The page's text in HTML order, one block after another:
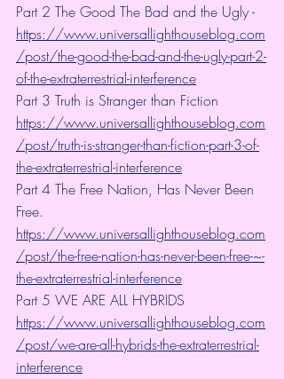
Part 2 The Good The Bad and the Ugly -
https://www.universallighthouseblog.com
/post/the-good-the-bad-and-the-ugly-part-2-
of-the-extraterrestrial-interference
Part 3 Truth is Stranger than Fiction
https://www.universallighthouseblog.com
/post/truth-is-stranger-than-fiction-part-3-of-
the-extraterrestrial-interference
Part 4 The Free Nation, Has Never Been
Free.
https://www.universallighthouseblog.com
/post/the-free-nation-has-never-been-free-~-
the-extraterrestrial-interference
Part 5 WE ARE ALL HYBRIDS
https://www.universallighthouseblog.com
/post/we-are-all-hybrids-the-extraterrestrial-
interference